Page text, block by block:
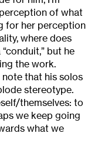
of what
for her perception
where does
but he
the work.
that his solos
stereotype.
themselves: to
we keep going
what we